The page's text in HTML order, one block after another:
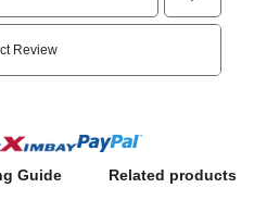
Review
Guide Related products